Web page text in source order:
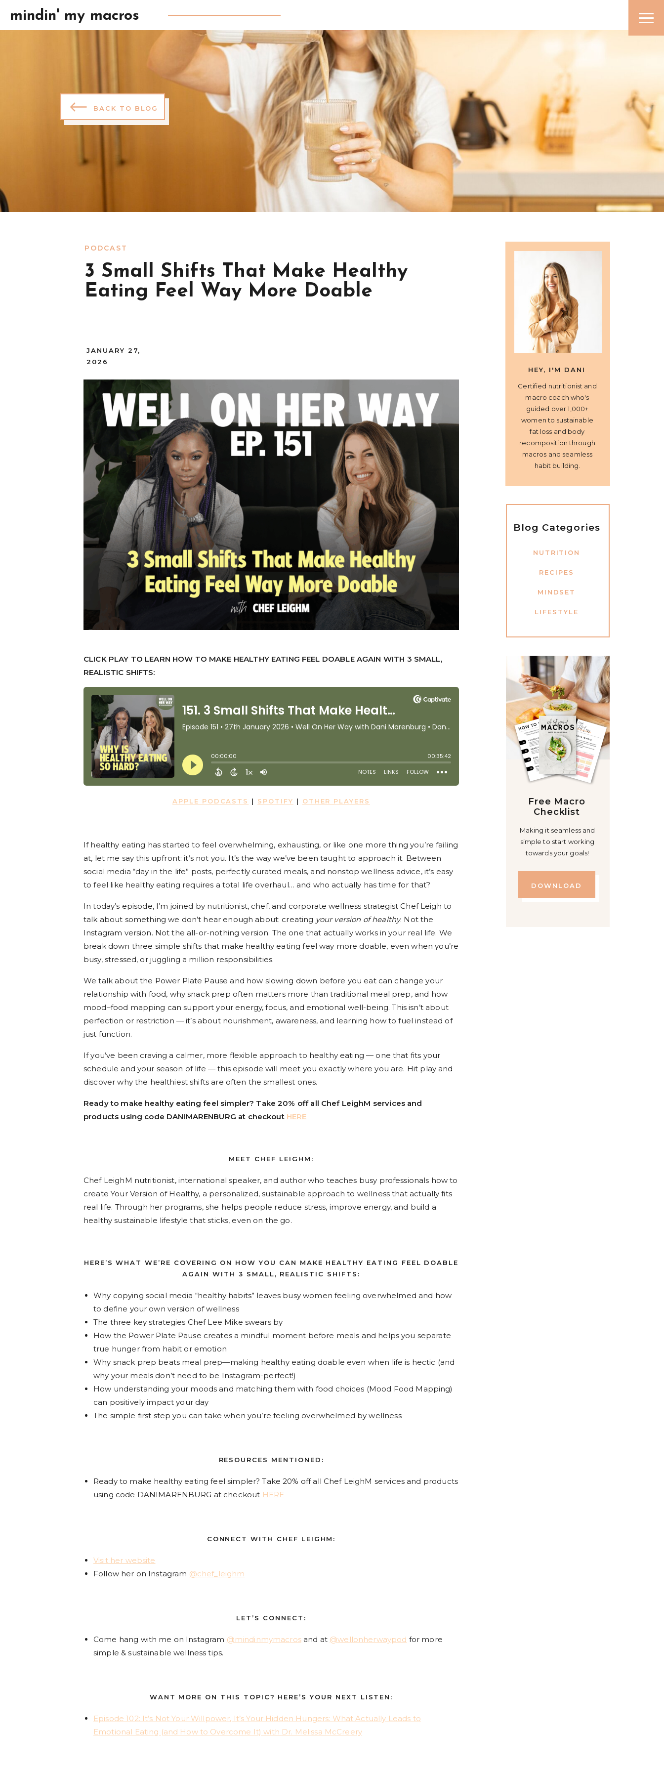
mindin' my macros
BACK TO BLOG
DOWNLOAD
Making it seamless and
simple to start working
towards your goals!
Free Macro
Checklist
Blog Categories
LIFESTYLE
MINDSET
RECIPES
NUTRITION
Certified nutritionist and
macro coach who's
guided over 1,000+
women to sustainable
fat loss and body
recomposition through
macros and seamless
habit building.
HEY, I'M DANI
3 Small Shifts That Make Healthy
Eating Feel Way More Doable
PODCAST
JANUARY 27,
2026
CLICK PLAY TO LEARN HOW TO MAKE HEALTHY EATING FEEL DOABLE AGAIN WITH 3 SMALL,
REALISTIC SHIFTS:
APPLE PODCASTS | SPOTIFY | OTHER PLAYERS
If healthy eating has started to feel overwhelming, exhausting, or like one more thing you’re failing
at, let me say this upfront: it’s not you. It’s the way we’ve been taught to approach it. Between
social media “day in the life” posts, perfectly curated meals, and nonstop wellness advice, it’s easy
to feel like healthy eating requires a total life overhaul… and who actually has time for that?
In today’s episode, I’m joined by nutritionist, chef, and corporate wellness strategist Chef Leigh to
talk about something we don’t hear enough about: creating your version of healthy. Not the
Instagram version. Not the all-or-nothing version. The one that actually works in your real life. We
break down three simple shifts that make healthy eating feel way more doable, even when you’re
busy, stressed, or juggling a million responsibilities.
We talk about the Power Plate Pause and how slowing down before you eat can change your
relationship with food, why snack prep often matters more than traditional meal prep, and how
mood–food mapping can support your energy, focus, and emotional well-being. This isn’t about
perfection or restriction — it’s about nourishment, awareness, and learning how to fuel instead of
just function.
If you’ve been craving a calmer, more flexible approach to healthy eating — one that fits your
schedule and your season of life — this episode will meet you exactly where you are. Hit play and
discover why the healthiest shifts are often the smallest ones.
Ready to make healthy eating feel simpler? Take 20% off all Chef LeighM services and
products using code DANIMARENBURG at checkout HERE
MEET CHEF LEIGHM:
Chef LeighM nutritionist, international speaker, and author who teaches busy professionals how to
create Your Version of Healthy, a personalized, sustainable approach to wellness that actually fits
real life. Through her programs, she helps people reduce stress, improve energy, and build a
healthy sustainable lifestyle that sticks, even on the go.
HERE’S WHAT WE’RE COVERING ON HOW YOU CAN MAKE HEALTHY EATING FEEL DOABLE
AGAIN WITH 3 SMALL, REALISTIC SHIFTS:
Why copying social media “healthy habits” leaves busy women feeling overwhelmed and how
to define your own version of wellness
The three key strategies Chef Lee Mike swears by
How the Power Plate Pause creates a mindful moment before meals and helps you separate
true hunger from habit or emotion
Why snack prep beats meal prep—making healthy eating doable even when life is hectic (and
why your meals don’t need to be Instagram-perfect!)
How understanding your moods and matching them with food choices (Mood Food Mapping)
can positively impact your day
The simple first step you can take when you’re feeling overwhelmed by wellness
RESOURCES MENTIONED:
Ready to make healthy eating feel simpler? Take 20% off all Chef LeighM services and products
using code DANIMARENBURG at checkout HERE
CONNECT WITH CHEF LEIGHM:
Visit her website
Follow her on Instagram @chef_leighm
LET’S CONNECT:
Come hang with me on Instagram @mindinmymacrosand at @wellonherwaypod for more
simple & sustainable wellness tips.
WANT MORE ON THIS TOPIC? HERE’S YOUR NEXT LISTEN:
Episode 102: It’s Not Your Willpower, It’s Your Hidden Hungers: What Actually Leads to
Emotional Eating (and How to Overcome It) with Dr. Melissa McCreery